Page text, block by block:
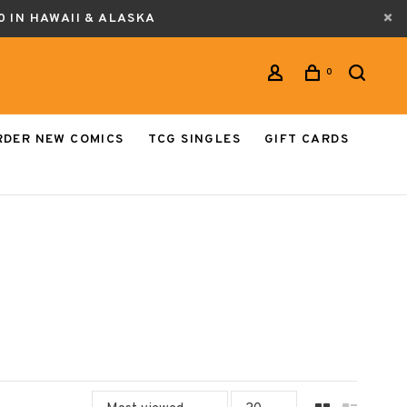
IN HAWAII & ALASKA
0
NEW COMICS TCG SINGLES
GIFT CARDS